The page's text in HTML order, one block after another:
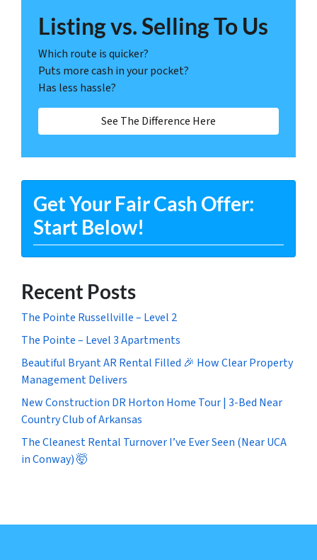
Listing vs. Selling To Us
Which route is quicker?
Puts more cash in your pocket?
Has less hassle?
See The Difference Here
Get Your Fair Cash Offer:
Start Below!
Recent Posts
The Pointe Russellville – Level 2
The Pointe – Level 3 Apartments
Beautiful Bryant AR Rental Filled 🎉 How Clear Property
Management Delivers
New Construction DR Horton Home Tour | 3-Bed Near
Country Club of Arkansas
The Cleanest Rental Turnover I’ve Ever Seen (Near UCA
in Conway) 🤯